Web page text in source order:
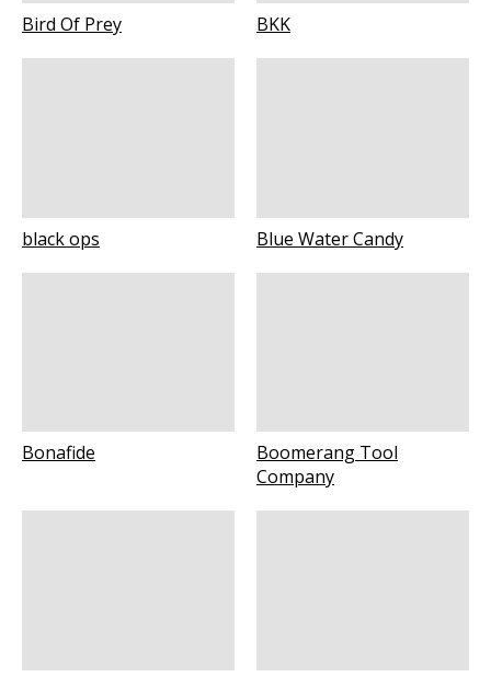
Bird Of Prey BKK
black ops Blue Water Candy
Bonafide
Boomerang Tool
Company